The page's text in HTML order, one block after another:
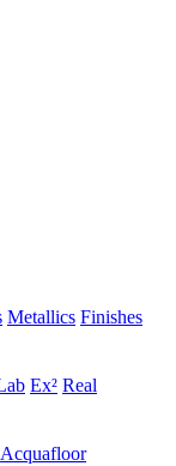
Metallics Finishes
Ex² Real
Acquafloor